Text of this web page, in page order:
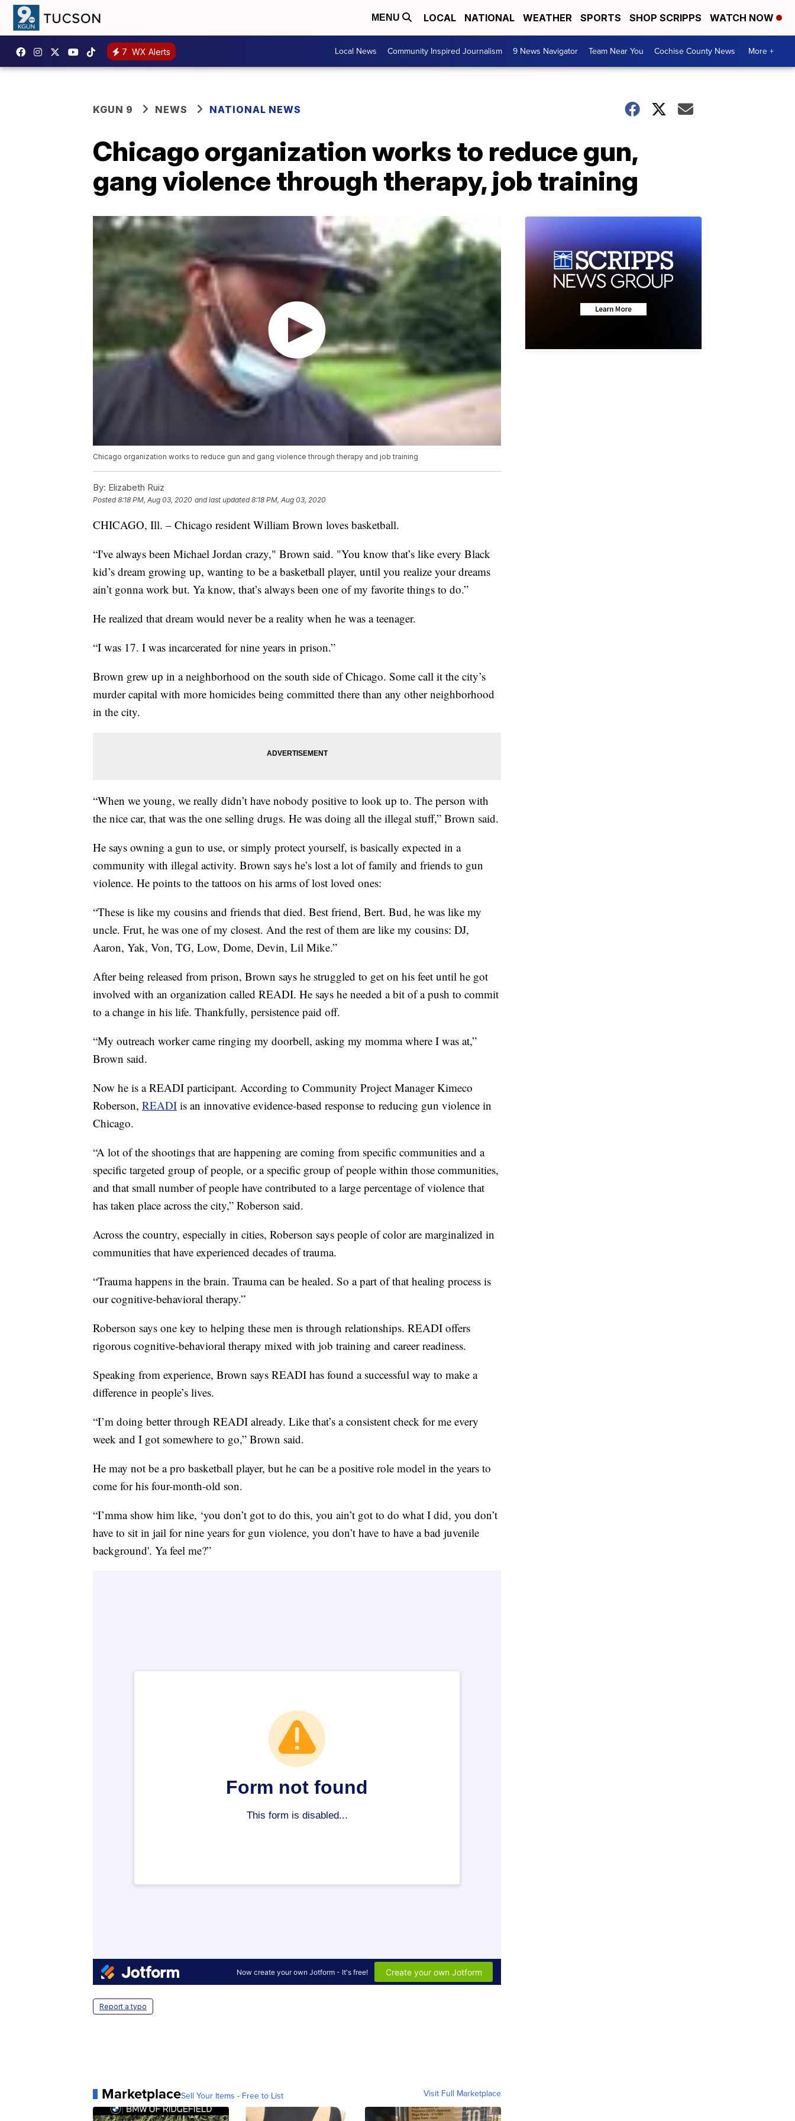
MENU LOCAL NATIONAL WEATHER SPORTS SHOP SCRIPPS WATCH NOW
7 WX Alerts Local News Community Inspired Journalism 9 News Navigator Team Near You Cochise County News More +
KGUN 9 NEWS NATIONAL NEWS
Chicago organization works to reduce gun,
gang violence through therapy, job training
Chicago organization works to reduce gun and gang violence through therapy and job training
By: Elizabeth Ruiz
Posted8:18 PM, Aug 03, 2020 and last updated 8:18 PM, Aug 03, 2020
CHICAGO, Ill. – Chicago resident William Brown loves basketball.
“I've always been Michael Jordan crazy," Brown said. "You know that’s like every Black
kid’s dream growing up, wanting to be a basketball player, until you realize your dreams
ain’t gonna work but. Ya know, that’s always been one of my favorite things to do.”
He realized that dream would never be a reality when he was a teenager.
“I was 17. I was incarcerated for nine years in prison.”
Brown grew up in a neighborhood on the south side of Chicago. Some call it the city’s
murder capital with more homicides being committed there than any other neighborhood
in the city.
“When we young, we really didn’t have nobody positive to look up to. The person with
the nice car, that was the one selling drugs. He was doing all the illegal stuff,” Brown said.
He says owning a gun to use, or simply protect yourself, is basically expected in a
community with illegal activity. Brown says he’s lost a lot of family and friends to gun
violence. He points to the tattoos on his arms of lost loved ones:
“These is like my cousins and friends that died. Best friend, Bert. Bud, he was like my
uncle. Frut, he was one of my closest. And the rest of them are like my cousins: DJ,
Aaron, Yak, Von, TG, Low, Dome, Devin, Lil Mike.”
After being released from prison, Brown says he struggled to get on his feet until he got
involved with an organization called READI. He says he needed a bit of a push to commit
to a change in his life. Thankfully, persistence paid off.
“My outreach worker came ringing my doorbell, asking my momma where I was at,”
Brown said.
Now he is a READI participant. According to Community Project Manager Kimeco
Roberson, READI is an innovative evidence-based response to reducing gun violence in
Chicago.
“A lot of the shootings that are happening are coming from specific communities and a
specific targeted group of people, or a specific group of people within those communities,
and that small number of people have contributed to a large percentage of violence that
has taken place across the city,” Roberson said.
Across the country, especially in cities, Roberson says people of color are marginalized in
communities that have experienced decades of trauma.
“Trauma happens in the brain. Trauma can be healed. So a part of that healing process is
our cognitive-behavioral therapy.”
Roberson says one key to helping these men is through relationships. READI offers
rigorous cognitive-behavioral therapy mixed with job training and career readiness.
Speaking from experience, Brown says READI has found a successful way to make a
difference in people’s lives.
“I’m doing better through READI already. Like that’s a consistent check for me every
week and I got somewhere to go,” Brown said.
He may not be a pro basketball player, but he can be a positive role model in the years to
come for his four-month-old son.
“I’mma show him like, ‘you don’t got to do this, you ain’t got to do what I did, you don’t
have to sit in jail for nine years for gun violence, you don’t have to have a bad juvenile
background'. Ya feel me?”
Report a typo
MarketplaceSell Your Items - Free to List Visit Full Marketplace